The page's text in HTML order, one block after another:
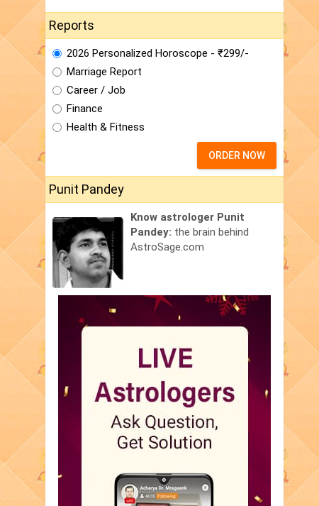
Reports
2026 Personalized Horoscope - ₹299/-
Marriage Report
Career / Job
Finance
Health & Fitness
ORDER NOW
Punit Pandey
Know astrologer Punit
Pandey: the brain behind
AstroSage.com